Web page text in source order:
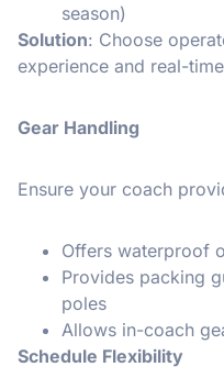
season)
Solution: Choose
experience and real-
Gear Handling
Ensure your coach
Offers waterproof
Provides packing
poles
Allows in-coach
Schedule Flexibility